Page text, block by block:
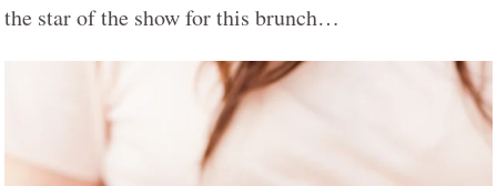
the star of the show for this brunch…